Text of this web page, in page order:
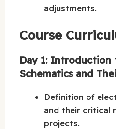
adjustments.
Course
Day 1: Introduction
Schematics and
Definition of
and their critical
projects.